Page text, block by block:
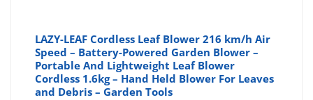
LAZY-LEAF Cordless Leaf Blower 216 km/h Air
Speed – Battery-Powered Garden Blower –
Portable And Lightweight Leaf Blower
Cordless 1.6kg – Hand Held Blower For Leaves
and Debris – Garden Tools